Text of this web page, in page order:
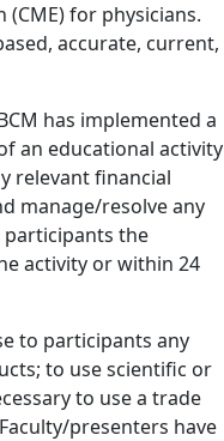
for physicians.
accurate, current,
has implemented a
an educational activity
relevant financial
manage/resolve any
the
activity or within 24
to participants any
to use scientific or
to use a trade
presenters have